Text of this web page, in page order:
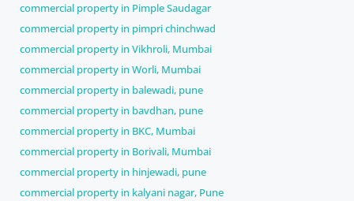
commercial property in Pimple Saudagar
commercial property in pimpri chinchwad
commercial property in Vikhroli, Mumbai
commercial property in Worli, Mumbai
commercial property in balewadi, pune
commercial property in bavdhan, pune
commercial property in BKC, Mumbai
commercial property in Borivali, Mumbai
commercial property in hinjewadi, pune
commercial property in kalyani nagar, Pune